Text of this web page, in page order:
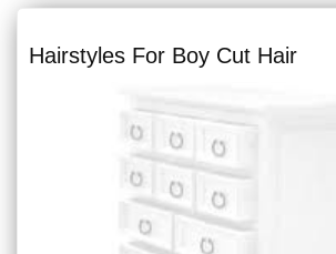
Hairstyles For Boy Cut Hair